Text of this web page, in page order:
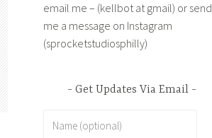
email me – (kellbot at gmail) or send
me a message on Instagram
(sprocketstudiosphilly)
Get Updates Via Email